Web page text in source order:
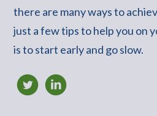
there are many ways to
just a few tips to help you on
is to start early and go slow.